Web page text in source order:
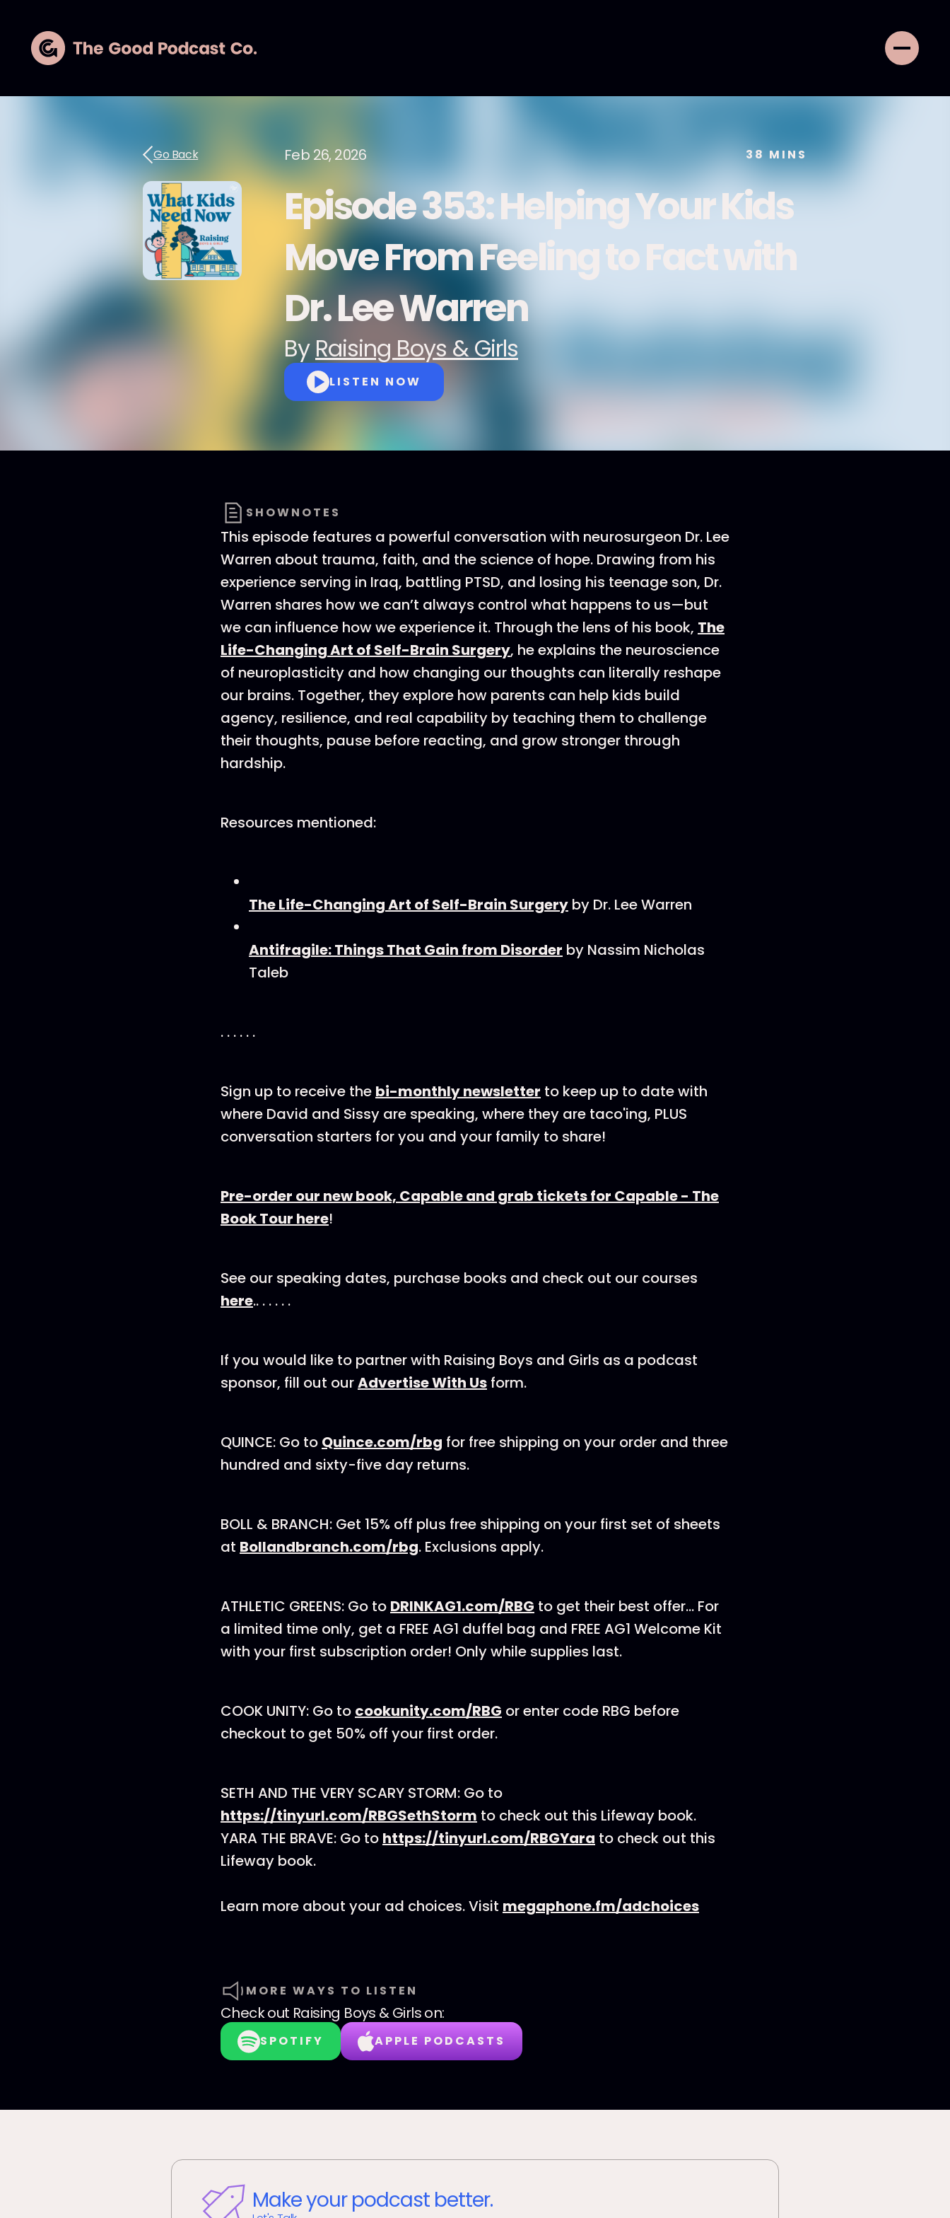
Go Back Feb 26, 2026 38 MINS
Episode 353: Helping Your Kids
Move From Feeling to Fact with
Dr. Lee Warren
By Raising Boys & Girls
LISTEN NOW
SHOWNOTES
This episode features a powerful conversation with neurosurgeon Dr. Lee
Warren about trauma, faith, and the science of hope. Drawing from his
experience serving in Iraq, battling PTSD, and losing his teenage son, Dr.
Warren shares how we can’t always control what happens to us—but
we can influence how we experience it. Through the lens of his book, The
Life-Changing Art of Self-Brain Surgery, he explains the neuroscience
of neuroplasticity and how changing our thoughts can literally reshape
our brains. Together, they explore how parents can help kids build
agency, resilience, and real capability by teaching them to challenge
their thoughts, pause before reacting, and grow stronger through
hardship.
Resources mentioned:
The Life-Changing Art of Self-Brain Surgery by Dr. Lee Warren
Antifragile: Things That Gain from Disorder by Nassim Nicholas
Taleb
. . . . . .
Sign up to receive the⁠ bi-⁠⁠⁠⁠⁠monthly newsletter ⁠⁠⁠⁠⁠⁠ to keep up to date with
where David and Sissy are speaking, where they are taco'ing, PLUS
conversation starters for you and your family to share!
Pre-order our new book, Capable and grab tickets for Capable - The
Book Tour here!
See our speaking dates, purchase books and check out our courses
here.. . . . . .
If you would like to partner with Raising Boys and Girls as a podcast
sponsor, fill out our⁠ ⁠⁠⁠⁠⁠Advertise With Us ⁠⁠⁠⁠⁠⁠ form.
QUINCE: Go to ⁠Quince.com/rbg ⁠ for free shipping on your order and three
hundred and sixty-five day returns.
BOLL & BRANCH: Get 15% off plus free shipping on your first set of sheets
at Bollandbranch.com/rbg⁠. Exclusions apply.
ATHLETIC GREENS: Go to DRINKAG1.com/RBG to get their best offer… For
a limited time only, get a FREE AG1 duffel bag and FREE AG1 Welcome Kit
with your first subscription order! Only while supplies last.
COOK UNITY: Go to cookunity.com/RBG or enter code RBG before
checkout to get 50% off your first order.
SETH AND THE VERY SCARY STORM: Go to
https://tinyurl.com/RBGSethStorm to check out this Lifeway book.
YARA THE BRAVE: Go to https://tinyurl.com/RBGYara to check out this
Lifeway book.
Learn more about your ad choices. Visit megaphone.fm/adchoices
MORE WAYS TO LISTEN
Check out Raising Boys & Girlson:
SPOTIFY APPLE PODCASTS
Make your podcast better.